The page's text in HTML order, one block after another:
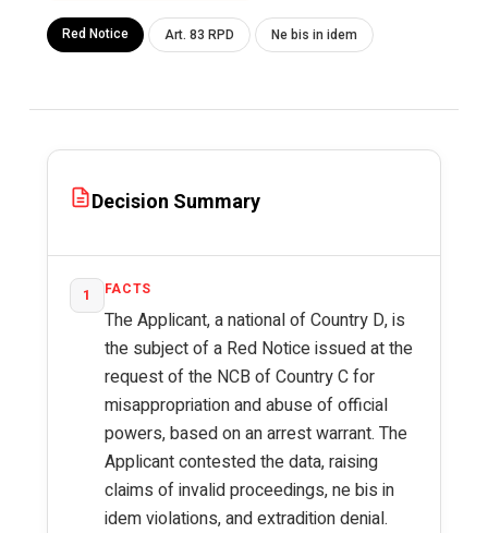
Red Notice Art. 83 RPD Ne bis in idem
Decision Summary
1 FACTS
The Applicant, a national of Country D, is
the subject of a Red Notice issued at the
request of the NCB of Country C for
misappropriation and abuse of official
powers, based on an arrest warrant. The
Applicant contested the data, raising
claims of invalid proceedings, ne bis in
idem violations, and extradition denial.